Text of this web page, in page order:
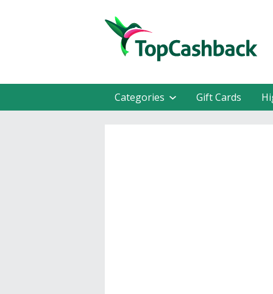
Categories Gift Cards